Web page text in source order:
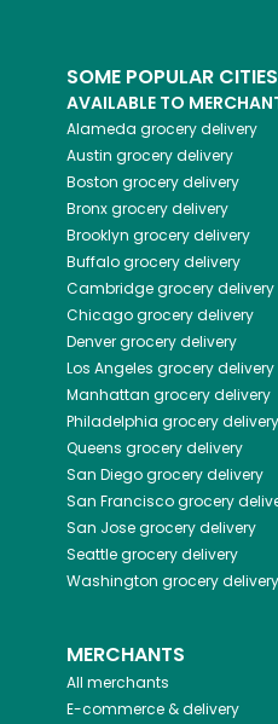
SOME POPULAR CITIES
AVAILABLE TO
Alameda grocery delivery
Austin grocery delivery
Boston grocery delivery
Bronxgrocery delivery
Brooklyn grocery delivery
Buffalogrocery delivery
Cambridgegrocery delivery
Chicagogrocery delivery
Denvergrocery delivery
Los Angeles grocery delivery
Manhattan grocery delivery
Philadelphia grocery delivery
Queens grocery delivery
San Diegogrocery delivery
San Franciscogrocery
San Josegrocery delivery
Seattlegrocery delivery
Washington grocery delivery
MERCHANTS
All merchants
E-commerce & delivery